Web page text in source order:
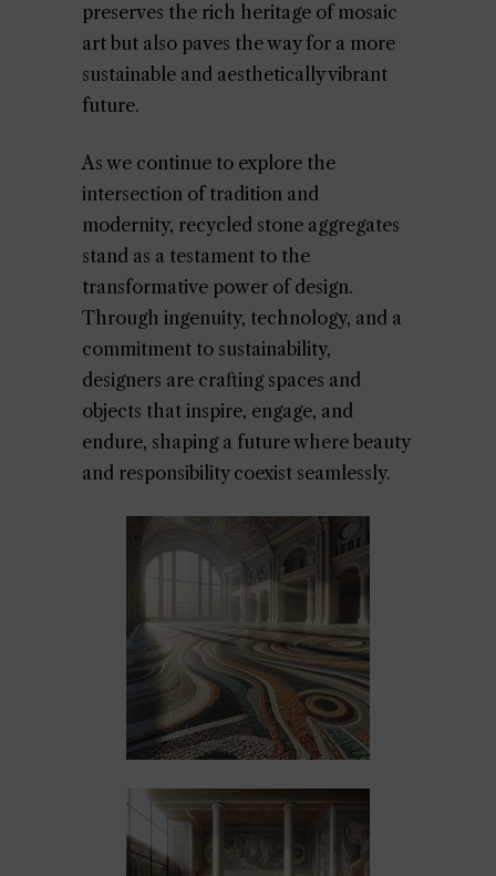
preserves the rich heritage of mosaic
art but also paves the way for a more
sustainable and aesthetically vibrant
future.
As we continue to explore the
intersection of tradition and
modernity, recycled stone aggregates
stand as a testament to the
transformative power of design.
Through ingenuity, technology, and a
commitment to sustainability,
designers are crafting spaces and
objects that inspire, engage, and
endure, shaping a future where beauty
and responsibility coexist seamlessly.